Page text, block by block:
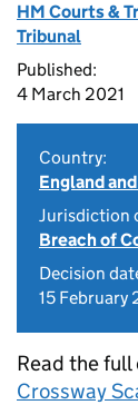
HM Courts &
Tribunal
Published:
4 March 2021
Country:
England
Jurisdiction
Breach of
Decision
15 February
Read the full
Crossway